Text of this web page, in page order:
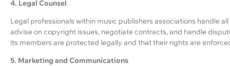
4. Legal Counsel
Legal professionals within music publishers associations handle
advise on copyright issues, negotiate contracts, and handle
its members are protected legally and that their rights are
5. Marketing and Communications